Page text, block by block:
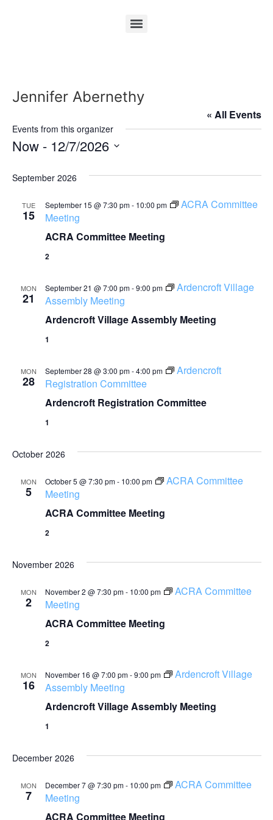
Jennifer Abernethy
« All Events
Events from this organizer
Now - 12/7/2026
September 2026
TUE
15
ACRA Committee Meeting
September 15 @ 7:30 pm- 10:00 pm
ACRA Committee
Meeting
2
MON
21
Ardencroft Village Assembly Meeting
September 21 @ 7:00 pm-9:00 pm
Ardencroft Village
Assembly Meeting
1
MON
28
Ardencroft Registration Committee
September 28 @ 3:00 pm-4:00 pm
Ardencroft
Registration Committee
1
October 2026
MON
5
ACRA Committee Meeting
October 5 @ 7:30 pm- 10:00 pm
ACRA Committee
Meeting
2
November 2026
MON
2
ACRA Committee Meeting
November 2 @ 7:30 pm- 10:00 pm
ACRA Committee
Meeting
2
MON
16
Ardencroft Village Assembly Meeting
November 16 @ 7:00 pm-9:00 pm
Ardencroft Village
Assembly Meeting
1
December 2026
MON
7
ACRA Committee Meeting
December 7 @ 7:30 pm- 10:00 pm
ACRA Committee
Meeting